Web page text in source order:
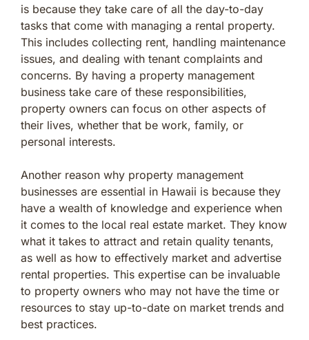
is because they take care of all the day-to-day
tasks that come with managing a rental property.
This includes collecting rent, handling maintenance
issues, and dealing with tenant complaints and
concerns. By having a property management
business take care of these responsibilities,
property owners can focus on other aspects of
their lives, whether that be work, family, or
personal interests.
Another reason why property management
businesses are essential in Hawaii is because they
have a wealth of knowledge and experience when
it comes to the local real estate market. They know
what it takes to attract and retain quality tenants,
as well as how to effectively market and advertise
rental properties. This expertise can be invaluable
to property owners who may not have the time or
resources to stay up-to-date on market trends and
best practices.